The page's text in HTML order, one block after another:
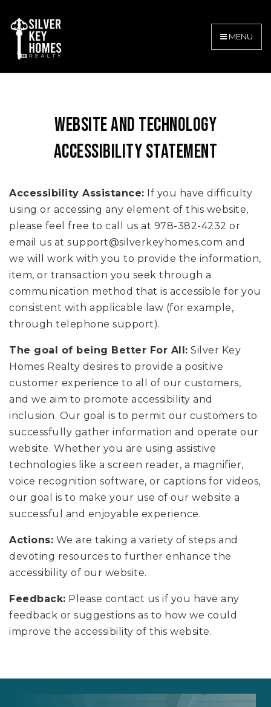
MENU
WEBSITE AND TECHNOLOGY
ACCESSIBILITY STATEMENT
Accessibility Assistance: If you have difficulty
using or accessing any element of this website,
please feel free to call us at 978-382-4232 or
email us at support@silverkeyhomes.com and
we will work with you to provide the information,
item, or transaction you seek through a
communication method that is accessible for you
consistent with applicable law (for example,
through telephone support).
The goal of being Better For All: Silver Key
Homes Realty desires to provide a positive
customer experience to all of our customers,
and we aim to promote accessibility and
inclusion. Our goal is to permit our customers to
successfully gather information and operate our
website. Whether you are using assistive
technologies like a screen reader, a magnifier,
voice recognition software, or captions for videos,
our goal is to make your use of our website a
successful and enjoyable experience.
Actions: We are taking a variety of steps and
devoting resources to further enhance the
accessibility of our website.
Feedback: Please contact us if you have any
feedback or suggestions as to how we could
improve the accessibility of this website.